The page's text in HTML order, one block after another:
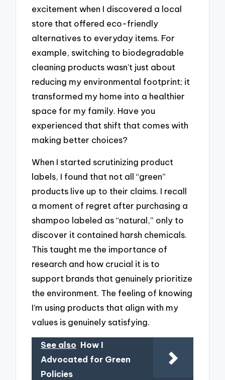
excitement when I discovered a local
store that offered eco-friendly
alternatives to everyday items. For
example, switching to biodegradable
cleaning products wasn’t just about
reducing my environmental footprint; it
transformed my home into a healthier
space for my family. Have you
experienced that shift that comes with
making better choices?
When I started scrutinizing product
labels, I found that not all “green”
products live up to their claims. I recall
a moment of regret after purchasing a
shampoo labeled as “natural,” only to
discover it contained harsh chemicals.
This taught me the importance of
research and how crucial it is to
support brands that genuinely prioritize
the environment. The feeling of knowing
I’m using products that align with my
values is genuinely satisfying.
See also How I
Advocated for Green
Policies